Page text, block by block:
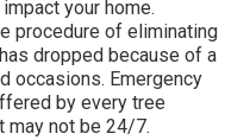
your home.
procedure of eliminating
dropped because of a
occasions. Emergency
by every tree
may not be 24/7.